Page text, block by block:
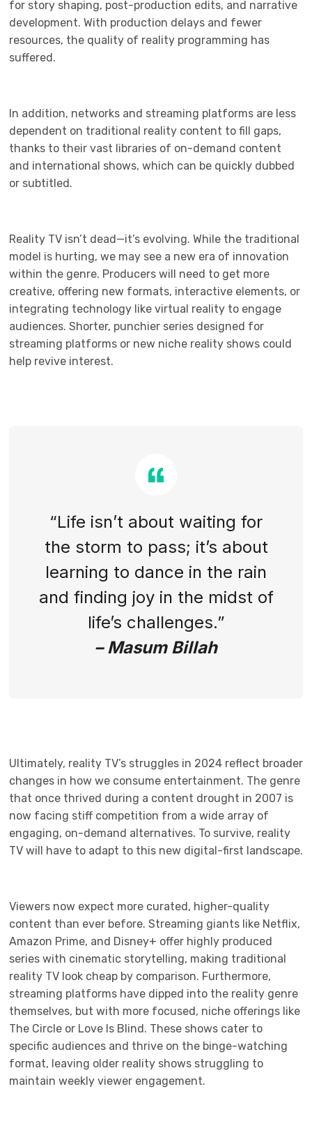
for story shaping, post-production edits, and narrative
development. With production delays and fewer
resources, the quality of reality programming has
suffered.
In addition, networks and streaming platforms are less
dependent on traditional reality content to fill gaps,
thanks to their vast libraries of on-demand content
and international shows, which can be quickly dubbed
or subtitled.
Reality TV isn’t dead—it’s evolving. While the traditional
model is hurting, we may see a new era of innovation
within the genre. Producers will need to get more
creative, offering new formats, interactive elements, or
integrating technology like virtual reality to engage
audiences. Shorter, punchier series designed for
streaming platforms or new niche reality shows could
help revive interest.
“Life isn’t about waiting for
the storm to pass; it’s about
learning to dance in the rain
and finding joy in the midst of
life’s challenges.”
– Masum Billah
Ultimately, reality TV’s struggles in 2024 reflect broader
changes in how we consume entertainment. The genre
that once thrived during a content drought in 2007 is
now facing stiff competition from a wide array of
engaging, on-demand alternatives. To survive, reality
TV will have to adapt to this new digital-first landscape.
Viewers now expect more curated, higher-quality
content than ever before. Streaming giants like Netflix,
Amazon Prime, and Disney+ offer highly produced
series with cinematic storytelling, making traditional
reality TV look cheap by comparison. Furthermore,
streaming platforms have dipped into the reality genre
themselves, but with more focused, niche offerings like
The Circle or Love Is Blind. These shows cater to
specific audiences and thrive on the binge-watching
format, leaving older reality shows struggling to
maintain weekly viewer engagement.